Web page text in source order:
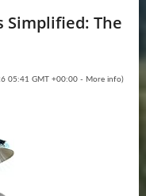
Simplified: The
05:41 GMT +00:00 - More info)